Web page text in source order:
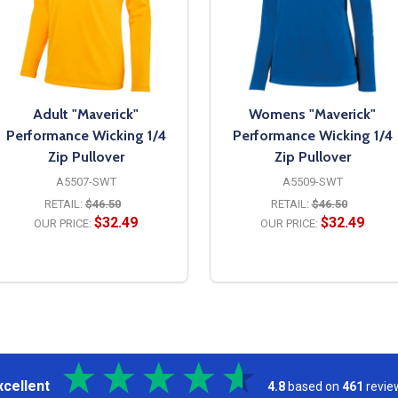
Adult "Maverick"
Performance Wicking 1/4
Zip Pullover
A5507-SWT
RETAIL: $46.50
OUR PRICE: $32.49
Womens "Maverick"
Performance Wicking 1/4
Zip Pullover
A5509-SWT
RETAIL: $46.50
OUR PRICE: $32.49
4.8 based on 461